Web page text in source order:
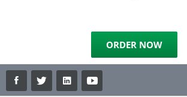
ORDER NOW